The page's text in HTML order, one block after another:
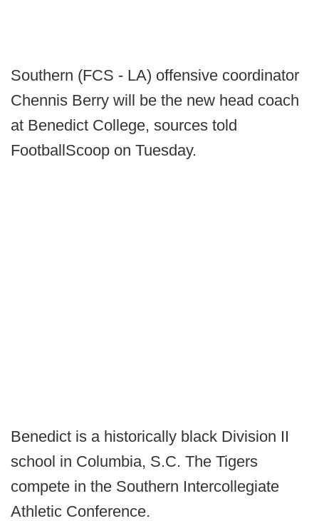
Southern (FCS - LA) offensive coordinator
Chennis Berry will be the new head coach
at Benedict College, sources told
FootballScoop on Tuesday.
Benedict is a historically black Division II
school in Columbia, S.C. The Tigers
compete in the Southern Intercollegiate
Athletic Conference.